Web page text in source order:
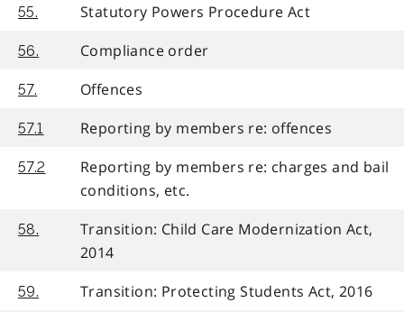
55. Statutory Powers Procedure Act
56. Compliance order
57. Offences
57.1 Reporting by members re: offences
57.2
Reporting by members re: charges and bail
conditions, etc.
58.
Transition: Child Care Modernization Act,
2014
59. Transition: Protecting Students Act, 2016